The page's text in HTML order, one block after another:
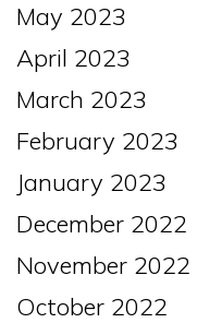
May 2023
April 2023
March 2023
February 2023
January 2023
December 2022
November 2022
October 2022